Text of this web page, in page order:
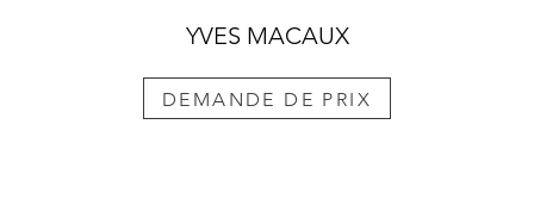
YVES MACAUX
DEMANDE DE PRIX